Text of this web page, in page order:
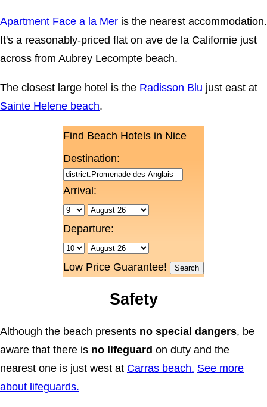
Apartment Face a la Mer is the nearest accommodation.
It's a reasonably-priced flat on ave de la Californie just
across from Aubrey Lecompte beach.
The closest large hotel is the Radisson Blu just east at
Sainte Helene beach.
Find Beach Hotels in Nice
Destination:
Arrival:
Departure:
Low Price Guarantee!
Safety
Although the beach presents no special dangers, be
aware that there is no lifeguard on duty and the
nearest one is just west at Carras beach. See more
about lifeguards.